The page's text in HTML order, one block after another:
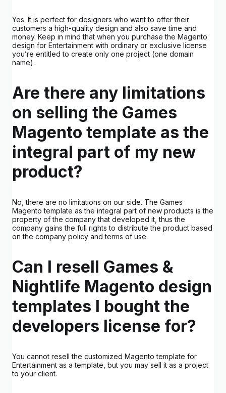
Yes. It is perfect for designers who want to offer their
customers a high-quality design and also save time and
money. Keep in mind that when you purchase the Magento
design for Entertainment with ordinary or exclusive license
you’re entitled to create only one project (one domain
name).
Are there any limitations
on selling the Games
Magento template as the
integral part of my new
product?
No, there are no limitations on our side. The Games
Magento template as the integral part of new products is the
property of the company that developed it, thus the
company gains the full rights to distribute the product based
on the company policy and terms of use.
Can I resell Games &
Nightlife Magento design
templates I bought the
developers license for?
You cannot resell the customized Magento template for
Entertainment as a template, but you may sell it as a project
to your client.